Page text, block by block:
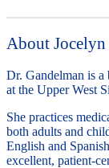
About
Dr. Gandelman is
at the Upper West
She practices
both adults and
English and
excellent, patient-